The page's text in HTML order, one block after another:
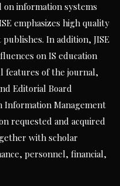
on information systems
emphasizes high quality
In addition, JISE
on IS education
features of the journal,
Editorial Board
Information Management
requested and acquired
with scholar
personnel, financial,